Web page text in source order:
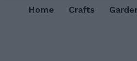
Home Crafts